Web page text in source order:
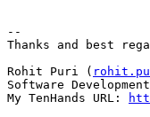
--
Thanks and best
Rohit Puri (
Software
My TenHands URL: